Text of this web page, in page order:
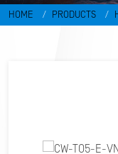
HOME PRODUCTS